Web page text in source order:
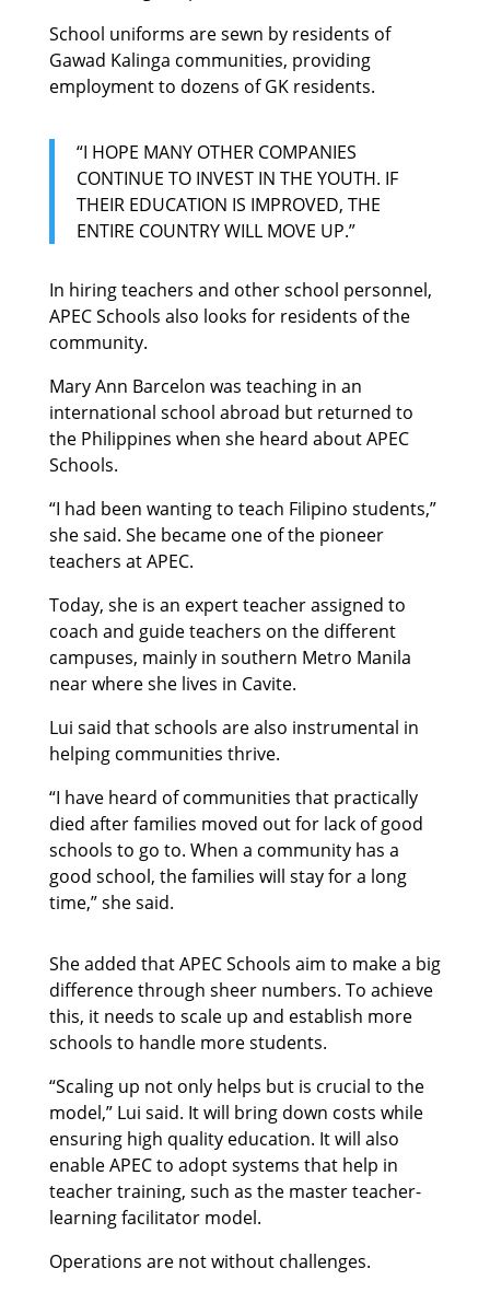
School uniforms are sewn by residents of
Gawad Kalinga communities, providing
employment to dozens of GK residents.
“I HOPE MANY OTHER COMPANIES
CONTINUE TO INVEST IN THE YOUTH. IF
THEIR EDUCATION IS IMPROVED, THE
ENTIRE COUNTRY WILL MOVE UP.”
In hiring teachers and other school personnel,
APEC Schools also looks for residents of the
community.
Mary Ann Barcelon was teaching in an
international school abroad but returned to
the Philippines when she heard about APEC
Schools.
“I had been wanting to teach Filipino students,”
she said. She became one of the pioneer
teachers at APEC.
Today, she is an expert teacher assigned to
coach and guide teachers on the different
campuses, mainly in southern Metro Manila
near where she lives in Cavite.
Lui said that schools are also instrumental in
helping communities thrive.
“I have heard of communities that practically
died after families moved out for lack of good
schools to go to. When a community has a
good school, the families will stay for a long
time,” she said.
She added that APEC Schools aim to make a big
difference through sheer numbers. To achieve
this, it needs to scale up and establish more
schools to handle more students.
“Scaling up not only helps but is crucial to the
model,” Lui said. It will bring down costs while
ensuring high quality education. It will also
enable APEC to adopt systems that help in
teacher training, such as the master teacher-
learning facilitator model.
Operations are not without challenges.